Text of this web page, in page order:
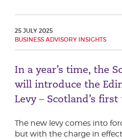
25 JULY 2025
BUSINESS ADVISORY INSIGHTS
In a year’s time, the
will introduce the
Levy – Scotland’s
The new levy comes into
but with the charge in
Reason for meeting
Personal Finance
Business